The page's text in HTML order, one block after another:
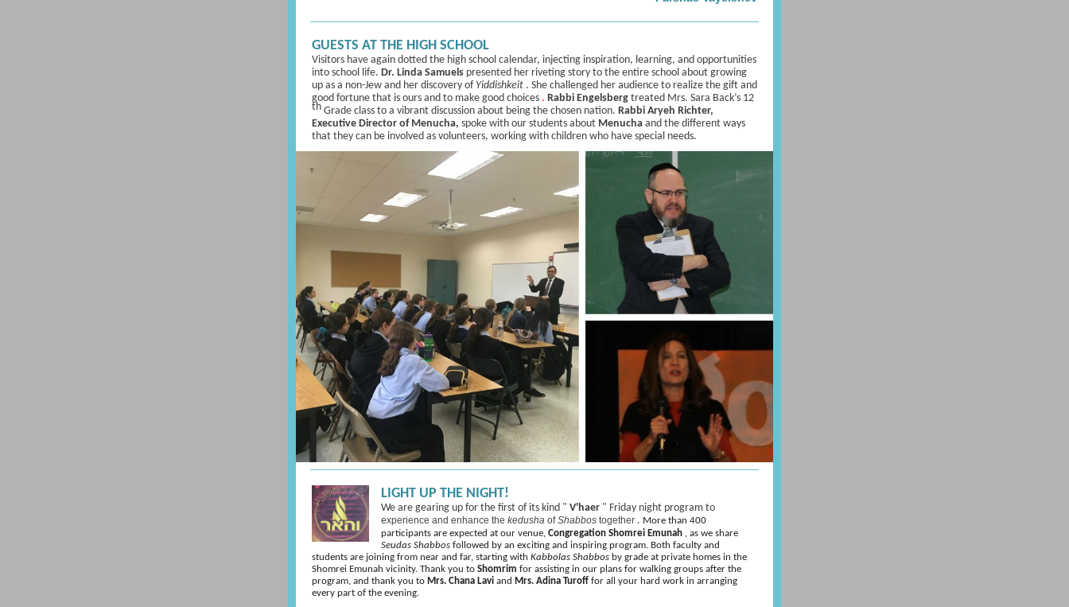
GUESTS AT THE HIGH SCHOOL
Visitors have again dotted the high school calendar, injecting inspiration, learning, and opportunities
into school life. Dr. ­­­­Linda Samuels presented her riveting story to the entire school about growing
up as a non-Jew and her discovery of Yiddishkeit . She challenged her audience to realize the gift and
good fortune that is ours and to make good choices . Rabbi Engelsberg treated Mrs. Sara Back’s 12
th Grade class to a vibrant discussion about being the chosen nation. Rabbi Aryeh Richter,
Executive Director of Menucha, spoke with our students about Menucha and the different ways
that they can be involved as volunteers, working with children who have special needs.
LIGHT UP THE NIGHT!
We are gearing up for the first of its kind " V'haer " Friday night program to
experience and enhance the kedusha ofShabbos together . More than 400
participants are expected at our venue, Congregation Shomrei Emunah , as we share
Seudas Shabbos followed by an exciting and inspiring program. Both faculty and
students are joining from near and far, starting with Kabbolas Shabbos by grade at private homes in the
Shomrei Emunah vicinity. Thank you to Shomrim for assisting in our plans for walking groups after the
program, and thank you to Mrs. Chana Lavi and Mrs. Adina Turoff for all your hard work in arranging
every part of the evening.